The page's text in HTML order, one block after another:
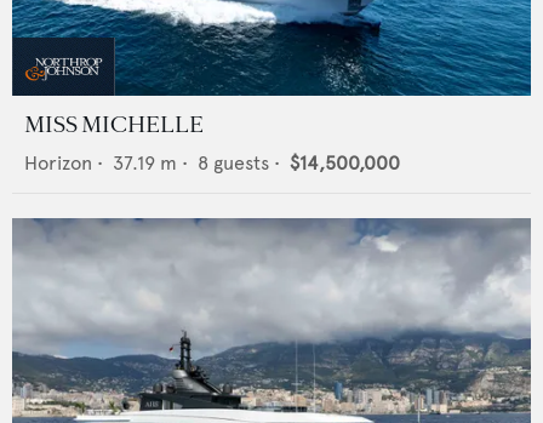
MISS MICHELLE
Horizon • 37.19 m • 8 guests • $14,500,000